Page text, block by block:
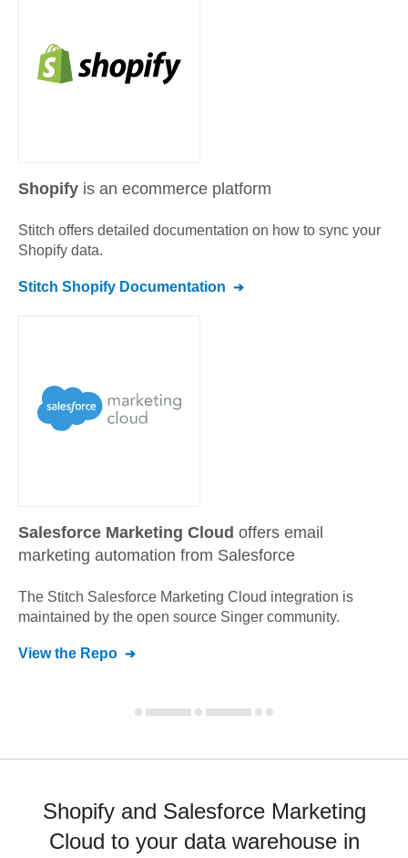
Shopify is an ecommerce platform
Stitch offers detailed documentation on how to sync your
Shopify data.
Stitch Shopify Documentation
Salesforce Marketing Cloud offers email
marketing automation from Salesforce
The Stitch Salesforce Marketing Cloud integration is
maintained by the open source Singer community.
View the Repo
Shopify and Salesforce Marketing
Cloud to your data warehouse in